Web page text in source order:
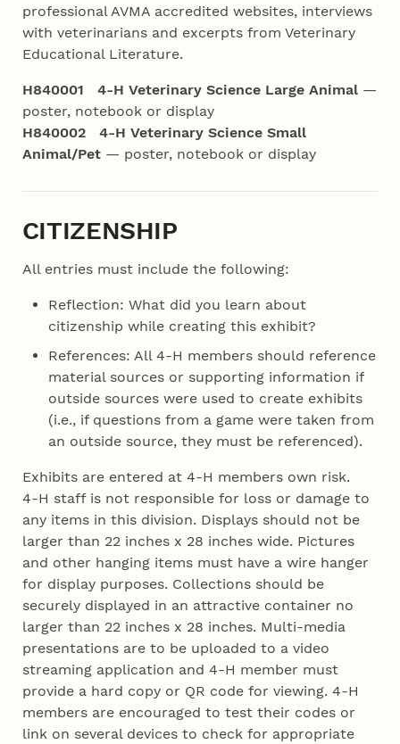
professional AVMA accredited websites, interviews
with veterinarians and excerpts from Veterinary
Educational Literature.
H840001 4‑H Veterinary Science Large Animal —
poster, notebook or display
H840002 4‑H Veterinary Science Small
Animal/Pet — poster, notebook or display
CITIZENSHIP
All entries must include the following:
Reflection: What did you learn about
citizenship while creating this exhibit?
References: All 4‑H members should reference
material sources or supporting information if
outside sources were used to create exhibits
(i.e., if questions from a game were taken from
an outside source, they must be referenced).
Exhibits are entered at 4‑H members own risk.
4‑H staff is not responsible for loss or damage to
any items in this division. Displays should not be
larger than 22 inches x 28 inches wide. Pictures
and other hanging items must have a wire hanger
for display purposes. Collections should be
securely displayed in an attractive container no
larger than 22 inches x 28 inches. Multi-media
presentations are to be uploaded to a video
streaming application and 4‑H member must
provide a hard copy or QR code for viewing. 4‑H
members are encouraged to test their codes or
link on several devices to check for appropriate